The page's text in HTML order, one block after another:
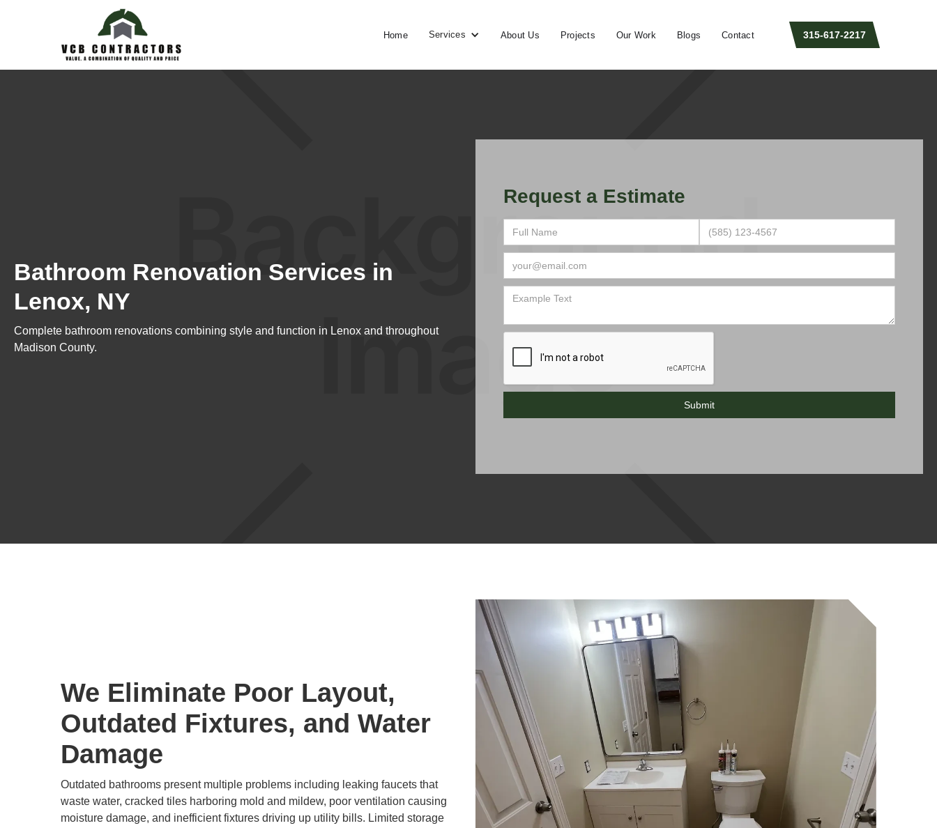
Home Services About Us Projects Our Work Blogs Contact 315-617-2217
Bathroom Renovation Services in
Lenox, NY
Complete bathroom renovations combining style and function in Lenox and throughout
Madison County.
Request a Estimate
We Eliminate Poor Layout,
Outdated Fixtures, and Water
Damage
Outdated bathrooms present multiple problems including leaking faucets that
waste water, cracked tiles harboring mold and mildew, poor ventilation causing
moisture damage, and inefficient fixtures driving up utility bills. Limited storage